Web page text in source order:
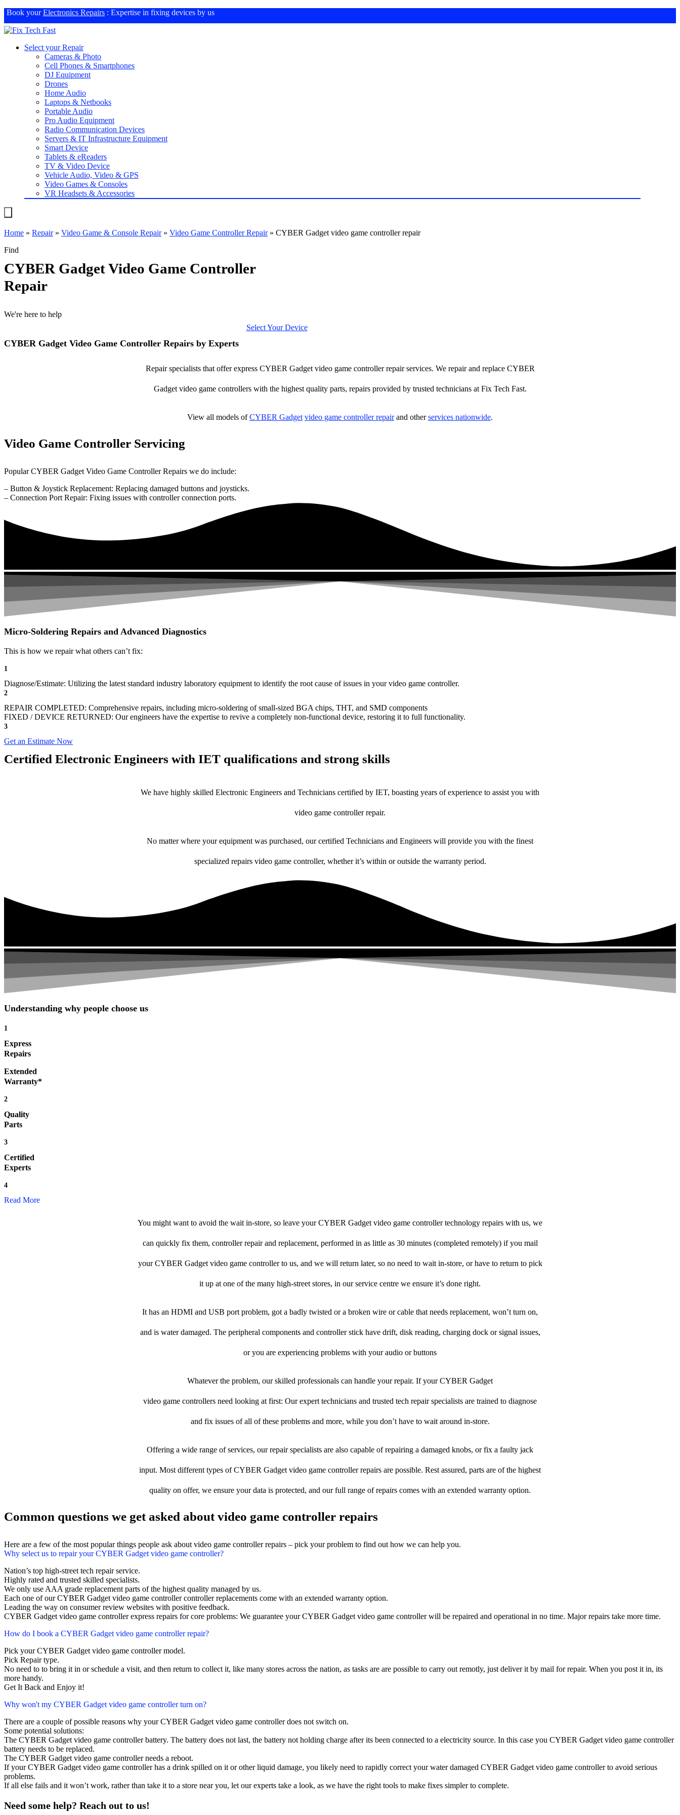
Book yourElectronics Repairs : Expertise in fixing devices by us
Select your Repair
Cameras & Photo
Cell Phones & Smartphones
DJ Equipment
Drones
Home Audio
Laptops & Netbooks
Portable Audio
Pro Audio Equipment
Radio Communication Devices
Servers & IT Infrastructure Equipment
Smart Device
Tablets & eReaders
TV & Video Device
Vehicle Audio, Video & GPS
Video Games & Consoles
VR Headsets & Accessories
Home » Repair» Video Game & Console Repair» Video Game Controller Repair» CYBER Gadget video game controller repair
Find
CYBER Gadget Video Game Controller
Repair
We're here to help
Select Your Device
CYBER Gadget Video Game Controller Repairs by Experts
Repair specialists that offer express CYBER Gadget video game controller repair services. We repair and replace CYBER
Gadget video game controllers with the highest quality parts, repairs provided by trusted technicians at Fix Tech Fast.
View all models ofCYBER Gadget video game controller repairand otherservices nationwide.
Video Game Controller Servicing
Popular CYBER Gadget Video Game Controller Repairs we do include:
– Button & Joystick Replacement: Replacing damaged buttons and joysticks.
– Connection Port Repair: Fixing issues with controller connection ports.
Micro-Soldering Repairs and Advanced Diagnostics
This is how we repair what others can’t fix:
1
Diagnose/Estimate: Utilizing the latest standard industry laboratory equipment to identify the root cause of issues in your video game controller.
2
REPAIR COMPLETED: Comprehensive repairs, including micro-soldering of small-sized BGA chips, THT, and SMD components
FIXED / DEVICE RETURNED: Our engineers have the expertise to revive a completely non-functional device, restoring it to full functionality.
3
Get an Estimate Now
Certified Electronic Engineers with IET qualifications and strong skills
We have highly skilled Electronic Engineers and Technicians certified by IET, boasting years of experience to assist you with
video game controller repair.
No matter where your equipment was purchased, our certified Technicians and Engineers will provide you with the finest
specialized repairs video game controller, whether it’s within or outside the warranty period.
Understanding why people choose us
1
Express
Repairs
Extended
Warranty*
2
Quality
Parts
3
Certified
Experts
4
Read More
You might want to avoid the wait in-store, so leave your CYBER Gadget video game controller technology repairs with us, we
can quickly fix them, controller repair and replacement, performed in as little as 30 minutes (completed remotely) if you mail
your CYBER Gadget video game controller to us, and we will return later, so no need to wait in-store, or have to return to pick
it up at one of the many high-street stores, in our service centre we ensure it’s done right.
It has an HDMI and USB port problem, got a badly twisted or a broken wire or cable that needs replacement, won’t turn on,
and is water damaged. The peripheral components and controller stick have drift, disk reading, charging dock or signal issues,
or you are experiencing problems with your audio or buttons
Whatever the problem, our skilled professionals can handle your repair. If your CYBER Gadget
video game controllers need looking at first: Our expert technicians and trusted tech repair specialists are trained to diagnose
and fix issues of all of these problems and more, while you don’t have to wait around in-store.
Offering a wide range of services, our repair specialists are also capable of repairing a damaged knobs, or fix a faulty jack
input. Most different types of CYBER Gadget video game controller repairs are possible. Rest assured, parts are of the highest
quality on offer, we ensure your data is protected, and our full range of repairs comes with an extended warranty option.
Common questions we get asked about video game controller repairs
Here are a few of the most popular things people ask about video game controller repairs – pick your problem to find out how we can help you.
Why select us to repair your CYBER Gadget video game controller?
Nation’s top high-street tech repair service.
Highly rated and trusted skilled specialists.
We only use AAA grade replacement parts of the highest quality managed by us.
Each one of our CYBER Gadget video game controller controller replacements come with an extended warranty option.
Leading the way on consumer review websites with positive feedback.
CYBER Gadget video game controller express repairs for core problems: We guarantee your CYBER Gadget video game controller will be repaired and operational in no time. Major repairs take more time.
How do I book a CYBER Gadget video game controller repair?
Pick your CYBER Gadget video game controller model.
Pick Repair type.
No need to to bring it in or schedule a visit, and then return to collect it, like many stores across the nation, as tasks are are possible to carry out remotly, just deliver it by mail for repair. When you post it in, its
more handy.
Get It Back and Enjoy it!
Why won't my CYBER Gadget video game controller turn on?
There are a couple of possible reasons why your CYBER Gadget video game controller does not switch on.
Some potential solutions:
The CYBER Gadget video game controller battery. The battery does not last, the battery not holding charge after its been connected to a electricity source. In this case you CYBER Gadget video game controller
battery needs to be replaced.
The CYBER Gadget video game controller needs a reboot.
If your CYBER Gadget video game controller has a drink spilled on it or other liquid damage, you likely need to rapidly correct your water damaged CYBER Gadget video game controller to avoid serious
problems.
If all else fails and it won’t work, rather than take it to a store near you, let our experts take a look, as we have the right tools to make fixes simpler to complete.
Need some help? Reach out to us!